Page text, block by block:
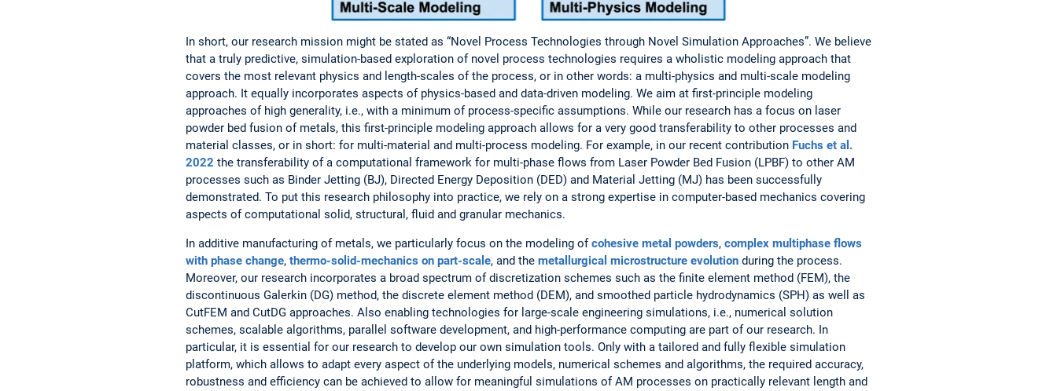
In short, our research mission might be stated as “Novel Process Technologies through Novel Simulation Approaches”. We believe
that a truly predictive, simulation-based exploration of novel process technologies requires a wholistic modeling approach that
covers the most relevant physics and length-scales of the process, or in other words: a multi-physics and multi-scale modeling
approach. It equally incorporates aspects of physics-based and data-driven modeling. We aim at first-principle modeling
approaches of high generality, i.e., with a minimum of process-specific assumptions. While our research has a focus on laser
powder bed fusion of metals, this first-principle modeling approach allows for a very good transferability to other processes and
material classes, or in short: for multi-material and multi-process modeling. For example, in our recent contribution Fuchs et al.
2022 the transferability of a computational framework for multi-phase flows from Laser Powder Bed Fusion (LPBF) to other AM
processes such as Binder Jetting (BJ), Directed Energy Deposition (DED) and Material Jetting (MJ) has been successfully
demonstrated. To put this research philosophy into practice, we rely on a strong expertise in computer-based mechanics covering
aspects of computational solid, structural, fluid and granular mechanics.
In additive manufacturing of metals, we particularly focus on the modeling ofcohesive metal powders, complex multiphase flows
with phase change, thermo-solid-mechanics on part-scale, and the metallurgical microstructure evolution during the process.
Moreover, our research incorporates a broad spectrum of discretization schemes such as the finite element method (FEM), the
discontinuous Galerkin (DG) method, the discrete element method (DEM), and smoothed particle hydrodynamics (SPH) as well as
CutFEM and CutDG approaches. Also enabling technologies for large-scale engineering simulations, i.e., numerical solution
schemes, scalable algorithms, parallel software development, and high-performance computing are part of our research. In
particular, it is essential for our research to develop our own simulation tools. Only with a tailored and fully flexible simulation
platform, which allows to adapt every aspect of the underlying models, numerical schemes and algorithms, the required accuracy,
robustness and efficiency can be achieved to allow for meaningful simulations of AM processes on practically relevant length and